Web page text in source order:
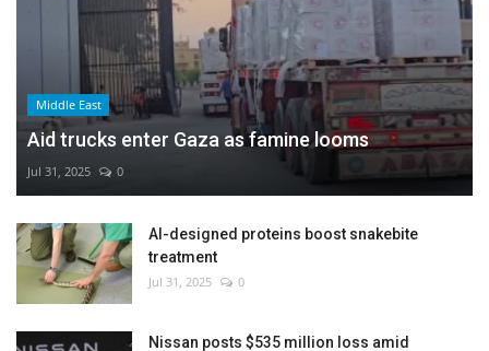
Middle East
Aid trucks enter Gaza as famine looms
Jul 31, 2025 0
AI-designed proteins boost snakebite
treatment
Jul 31, 2025 0
Nissan posts $535 million loss amid